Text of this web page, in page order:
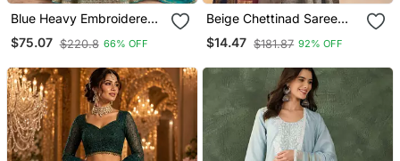
Blue Heavy Embroidered
Faux Georgette Anarkali
Suit
$75.07 $220.8 66% OFF
Beige Chettinad Saree
Cotton Silk Ganga
Jamuna Saree With
$14.47 $181.87 92% OFF